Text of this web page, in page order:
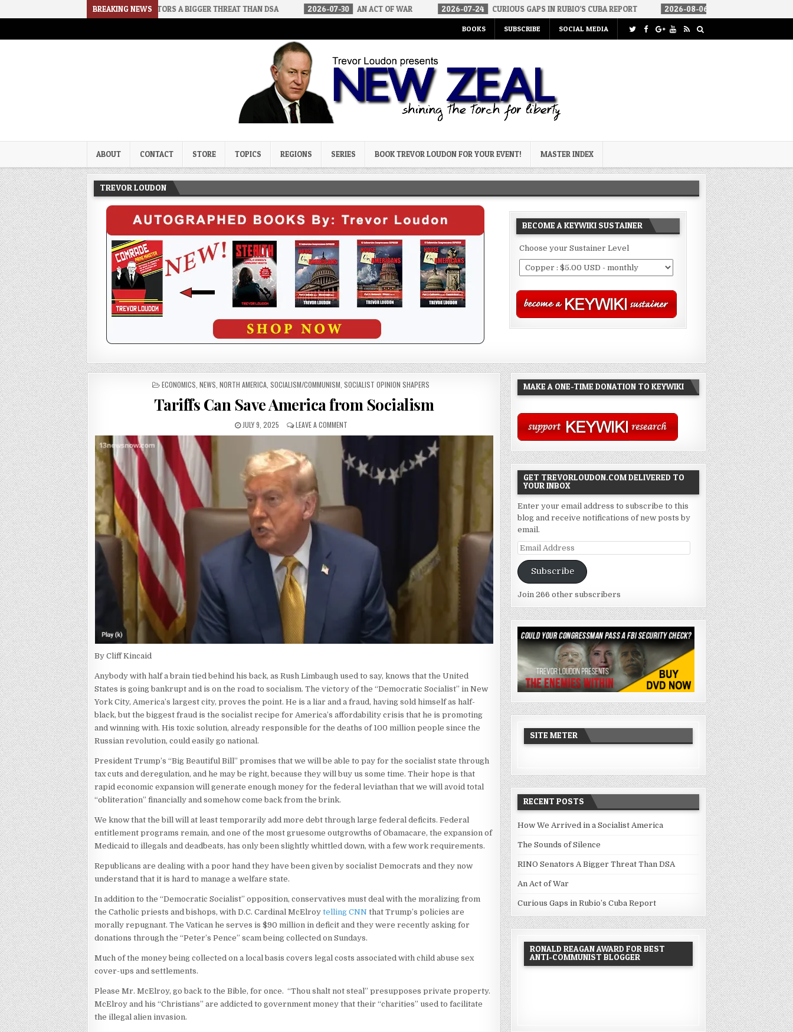
BREAKING NEWS
RINO SENATORS A BIGGER THREAT THAN DSA 2026-07-30 AN ACT OF WAR 2026-07-24 CURIOUS GAPS IN RUBIO’S CUBA REPORT 2026-08-06 HOW WE ARRIVED IN A SOCIALIST
BOOKS SUBSCRIBE SOCIAL MEDIA
Trevor Loudon's New Zeal Blog
ABOUT CONTACT STORE TOPICS REGIONS SERIES BOOK TREVOR LOUDON FOR YOUR EVENT! MASTER INDEX
TREVOR LOUDON
BECOME A KEYWIKI SUSTAINER
Choose your Sustainer Level
POSTED
ECONOMICS ,NEWS ,NORTH AMERICA ,SOCIALISM/COMMUNISM ,SOCIALIST OPINION SHAPERS
Tariffs Can Save America from Socialism
JULY 9, 2025 LEAVE A COMMENT
By Cliff Kincaid
Anybody with half a brain tied behind his back, as Rush Limbaugh used to say, knows that the United
States is going bankrupt and is on the road to socialism. The victory of the “Democratic Socialist” in New
York City, America’s largest city, proves the point. He is a liar and a fraud, having sold himself as half-
black, but the biggest fraud is the socialist recipe for America’s affordability crisis that he is promoting
and winning with. His toxic solution, already responsible for the deaths of 100 million people since the
Russian revolution, could easily go national.
President Trump’s “Big Beautiful Bill” promises that we will be able to pay for the socialist state through
tax cuts and deregulation, and he may be right, because they will buy us some time. Their hope is that
rapid economic expansion will generate enough money for the federal leviathan that we will avoid total
“obliteration” financially and somehow come back from the brink.
We know that the bill will at least temporarily add more debt through large federal deficits. Federal
entitlement programs remain, and one of the most gruesome outgrowths of Obamacare, the expansion of
Medicaid to illegals and deadbeats, has only been slightly whittled down, with a few work requirements.
Republicans are dealing with a poor hand they have been given by socialist Democrats and they now
understand that it is hard to manage a welfare state.
In addition to the “Democratic Socialist” opposition, conservatives must deal with the moralizing from
the Catholic priests and bishops, with D.C. Cardinal McElroytelling CNN that Trump’s policies are
morally repugnant. The Vatican he serves is $90 million in deficit and they were recently asking for
donations through the “Peter’s Pence” scam being collected on Sundays.
Much of the money being collected on a local basis covers legal costs associated with child abuse sex
cover-ups and settlements.
Please Mr. McElroy, go back to the Bible, for once. “Thou shalt not steal” presupposes private property.
McElroy and his “Christians” are addicted to government money that their “charities” used to facilitate
the illegal alien invasion.
MAKE A ONE-TIME DONATION TO KEYWIKI
GET TREVORLOUDON.COM DELIVERED TO
YOUR INBOX
Enter your email address to subscribe to this
blog and receive notifications of new posts by
email.
Email
Address
Subscribe
Join 266 other subscribers
SITE METER
RECENT POSTS
How We Arrived in a Socialist America
The Sounds of Silence
RINO Senators A Bigger Threat Than DSA
An Act of War
Curious Gaps in Rubio’s Cuba Report
RONALD REAGAN AWARD FOR BEST
ANTI-COMMUNIST BLOGGER